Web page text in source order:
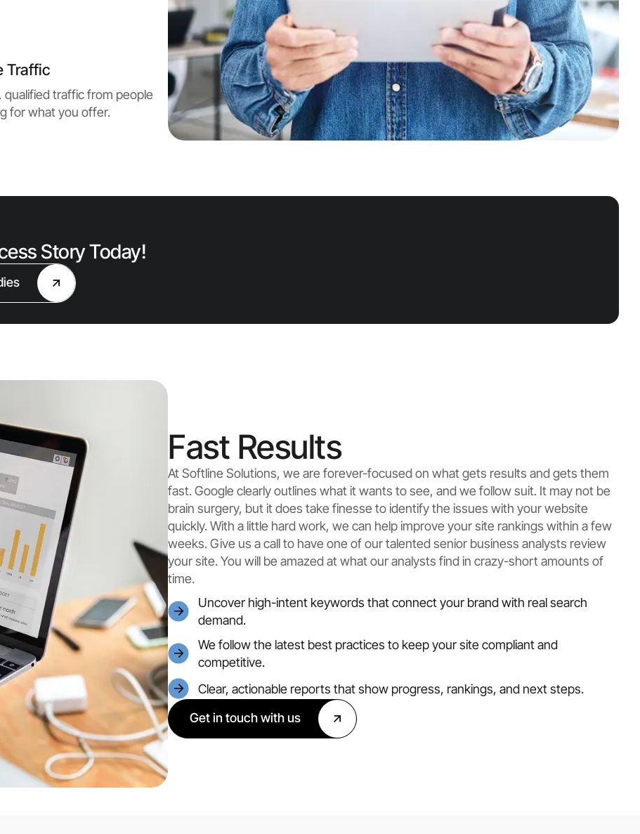
Traffic
qualified traffic from people
for what you offer.
Story Today!
Fast Results
At Softline Solutions, we are forever-focused on what gets results and gets them
fast. Google clearly outlines what it wants to see, and we follow suit. It may not be
brain surgery, but it does take finesse to identify the issues with your website
quickly. With a little hard work, we can help improve your site rankings within a few
weeks. Give us a call to have one of our talented senior business analysts review
your site. You will be amazed at what our analysts find in crazy-short amounts of
time.
Uncover high-intent keywords that connect your brand with real search
demand.
We follow the latest best practices to keep your site compliant and
competitive.
Clear, actionable reports that show progress, rankings, and next steps.
Get in touch with us